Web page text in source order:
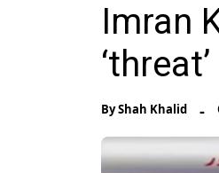
Imran
ByShah Khalid -